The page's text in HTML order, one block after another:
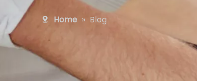
Home » Blog